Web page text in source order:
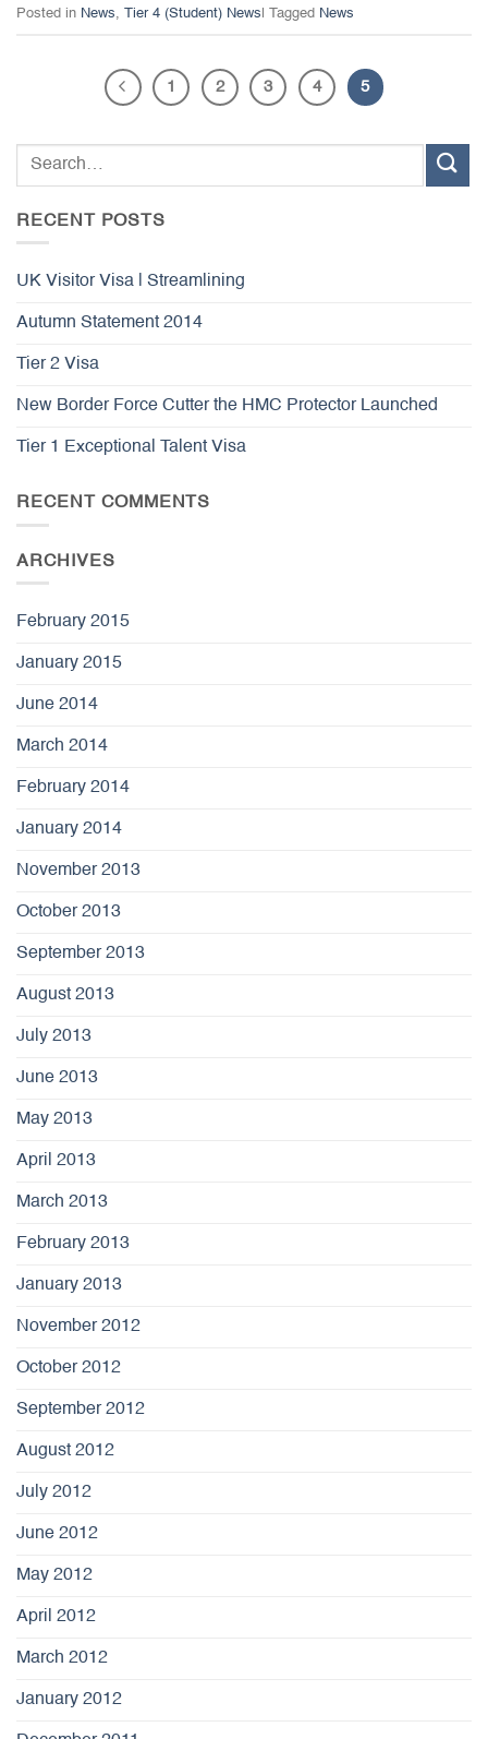
Posted in News, Tier 4 (Student) News Tagged News
1 2 3 4 5
RECENT POSTS
UK Visitor Visa | Streamlining
Autumn Statement 2014
Tier 2 Visa
New Border Force Cutter the HMC Protector Launched
Tier 1 Exceptional Talent Visa
RECENT COMMENTS
ARCHIVES
February 2015
January 2015
June 2014
March 2014
February 2014
January 2014
November 2013
October 2013
September 2013
August 2013
July 2013
June 2013
May 2013
April 2013
March 2013
February 2013
January 2013
November 2012
October 2012
September 2012
August 2012
July 2012
June 2012
May 2012
April 2012
March 2012
January 2012